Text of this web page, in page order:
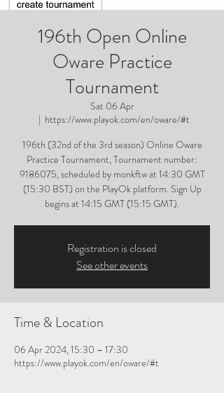
196th Open Online
Oware Practice
Tournament
Sat 06 Apr
  |
https://www.playok.com/en/oware/#t
196th (32nd of the 3rd season) Online Oware
Practice Tournament, Tournament number:
9186075, scheduled by monkftw at 14:30 GMT
(15:30 BST) on the PlayOk platform. Sign Up
begins at 14:15 GMT (15:15 GMT).
Registration is closed
See other events
Time & Location
06 Apr 2024, 15:30 – 17:30
https://www.playok.com/en/oware/#t